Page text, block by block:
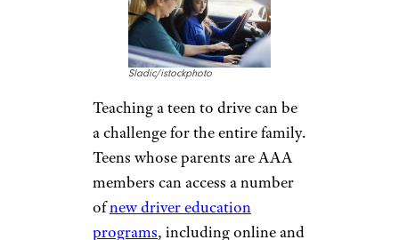
Here’s What To Do When the Kids
Finally Move Out